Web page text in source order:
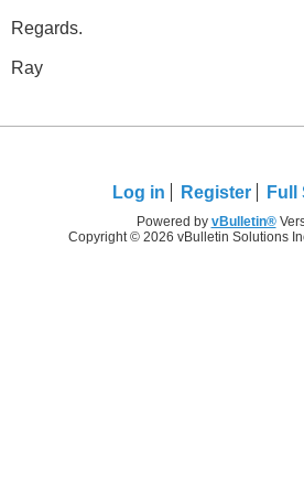
Regards.
Ray
Log in Register Full
Powered by vBulletin®
Copyright © 2026 vBulletin Solutions